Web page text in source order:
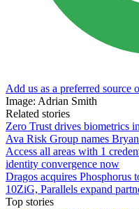
Add us as a preferred source
Image: Adrian Smith
Related stories
Zero Trust drives biometrics
Ava Risk Group names
Access all areas with 1
identity convergence now
Dragos acquires Phosphorus
10ZiG, Parallels expand
Top stories